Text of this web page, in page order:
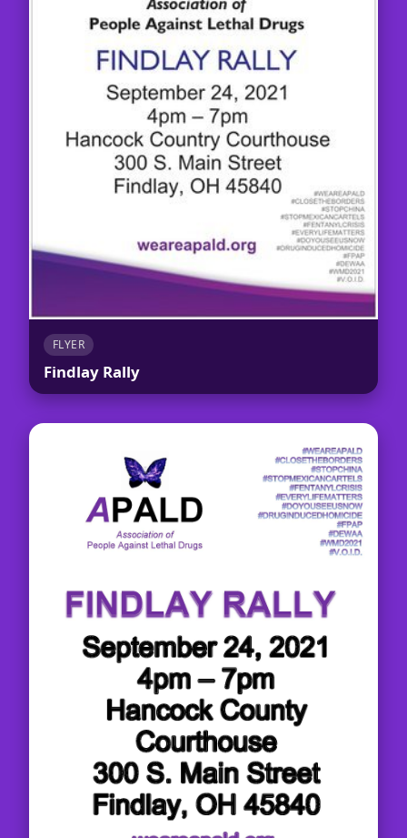
FLYER
Findlay Rally